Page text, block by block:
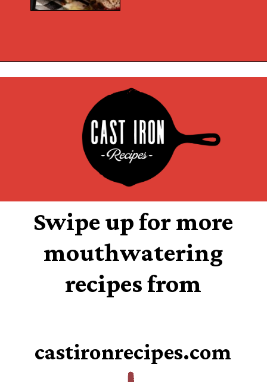
Swipe up for more
mouthwatering
recipes from
castironrecipes.com